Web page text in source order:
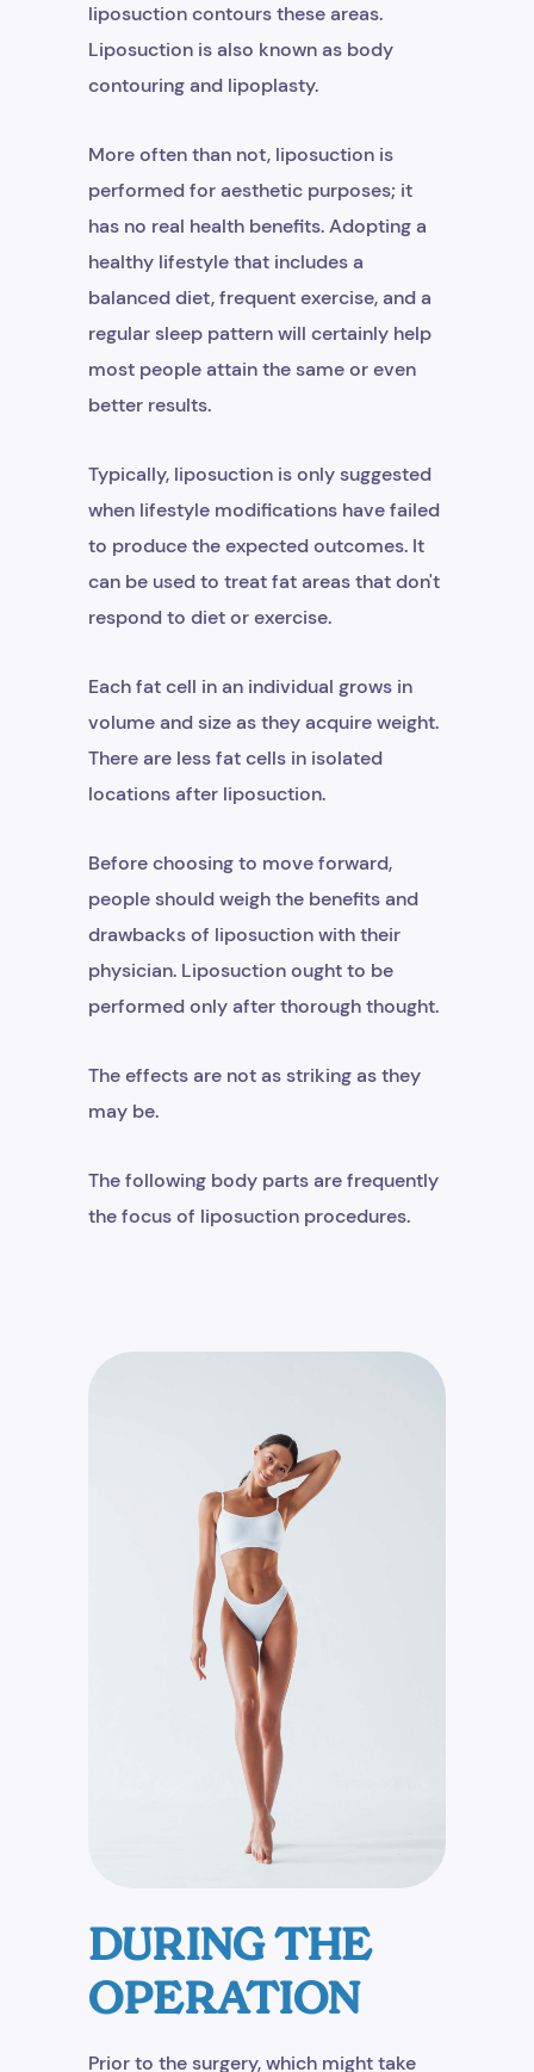
liposuction contours these areas.
Liposuction is also known as body
contouring and lipoplasty.
More often than not, liposuction is
performed for aesthetic purposes; it
has no real health benefits. Adopting a
healthy lifestyle that includes a
balanced diet, frequent exercise, and a
regular sleep pattern will certainly help
most people attain the same or even
better results.
Typically, liposuction is only suggested
when lifestyle modifications have failed
to produce the expected outcomes. It
can be used to treat fat areas that don't
respond to diet or exercise.
Each fat cell in an individual grows in
volume and size as they acquire weight.
There are less fat cells in isolated
locations after liposuction.
Before choosing to move forward,
people should weigh the benefits and
drawbacks of liposuction with their
physician. Liposuction ought to be
performed only after thorough thought.
The effects are not as striking as they
may be.
The following body parts are frequently
the focus of liposuction procedures.
DURING THE
OPERATION
Prior to the surgery, which might take